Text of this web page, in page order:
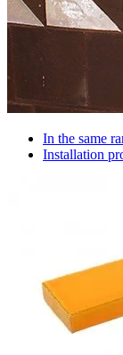
In the same
Installation